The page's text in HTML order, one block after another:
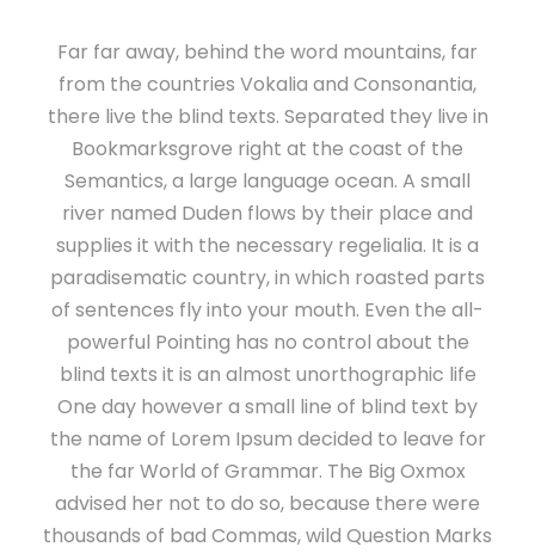
Far far away, behind the word mountains, far
from the countries Vokalia and Consonantia,
there live the blind texts. Separated they live in
Bookmarksgrove right at the coast of the
Semantics, a large language ocean. A small
river named Duden flows by their place and
supplies it with the necessary regelialia. It is a
paradisematic country, in which roasted parts
of sentences fly into your mouth. Even the all-
powerful Pointing has no control about the
blind texts it is an almost unorthographic life
One day however a small line of blind text by
the name of Lorem Ipsum decided to leave for
the far World of Grammar. The Big Oxmox
advised her not to do so, because there were
thousands of bad Commas, wild Question Marks